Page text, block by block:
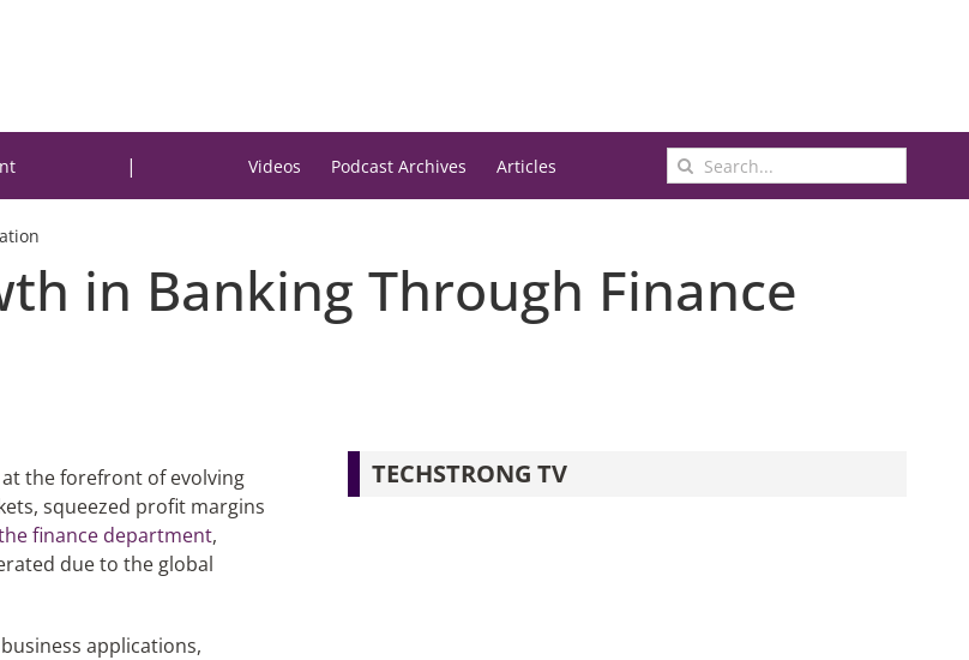
| Videos Podcast Archives Articles
Search
for:
in Banking Through Finance
at the forefront of evolving
squeezed profit margins
finance department,
due to the global
applications,
TECHSTRONG TV